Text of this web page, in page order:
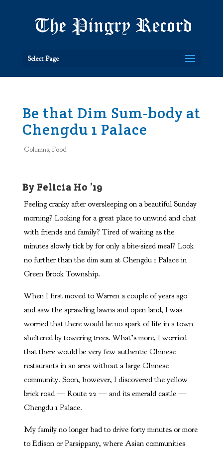
Select Page
Be that Dim Sum-body at
Chengdu 1 Palace
Columns,Food
By Felicia Ho ’19
Feeling cranky after oversleeping on a beautiful Sunday
morning? Looking for a great place to unwind and chat
with friends and family? Tired of waiting as the
minutes slowly tick by for only a bite-sized meal? Look
no further than the dim sum at Chengdu 1 Palace in
Green Brook Township.
When I first moved to Warren a couple of years ago
and saw the sprawling lawns and open land, I was
worried that there would be no spark of life in a town
sheltered by towering trees. What’s more, I worried
that there would be very few authentic Chinese
restaurants in an area without a large Chinese
community. Soon, however, I discovered the yellow
brick road — Route 22 — and its emerald castle —
Chengdu 1 Palace.
My family no longer had to drive forty minutes or more
to Edison or Parsippany, where Asian communities